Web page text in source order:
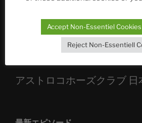
Sophia, Alexander, Alexa |
アストロコホーズクラブ 日
Accept Non-Essentiel Cookies
Reject Non-Essentiell